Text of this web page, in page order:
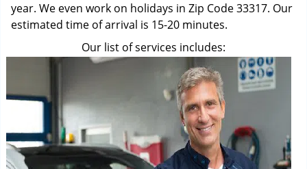
year. We even work on holidays in Zip Code 33317. Our
estimated time of arrival is 15-20 minutes.
Our list of services includes: